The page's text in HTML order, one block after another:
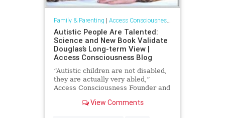
Family & Parenting | Access Consciousness Links
Autistic People Are Talented:
Science and New Book Validate
Douglas’s Long-term View |
Access Consciousness Blog
“Autistic children are not disabled,
they are actually very abled,”
Access Consciousness Founder and
has consistentlyView Comments